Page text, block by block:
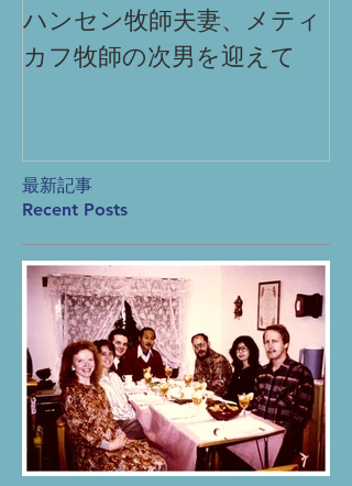
ハンセン牧師夫妻、メティ
カフ牧師の次男を迎えて
最新記事
Recent Posts